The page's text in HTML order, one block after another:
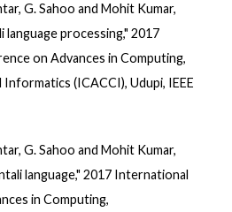
G. Sahoo and Mohit Kumar,
processing," 2017
on Advances in Computing,
(ICACCI), Udupi, IEEE
G. Sahoo and Mohit Kumar,
language," 2017 International
in Computing,